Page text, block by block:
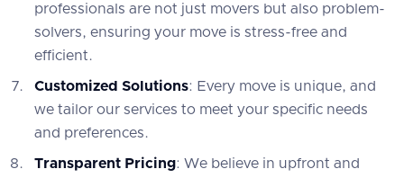
professionals are not just movers but also problem-
solvers, ensuring your move is stress-free and
efficient.
Customized Solutions: Every move is unique, and
we tailor our services to meet your specific needs
and preferences.
Transparent Pricing: We believe in upfront and